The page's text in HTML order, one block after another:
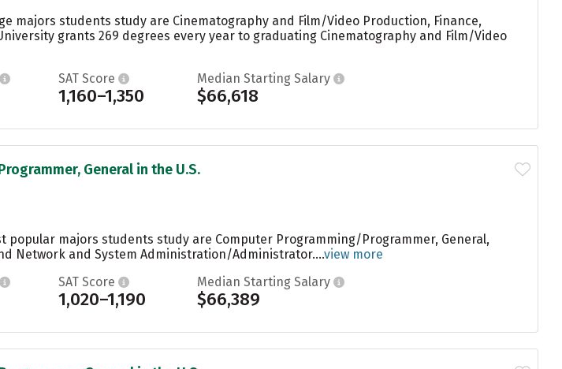
majors students study are Cinematography and Film/Video Production, Finance,
grants 269 degrees every year to graduating Cinematography and Film/Video
SAT Score
1,160–1,350
Median Starting Salary
$66,618
General in the U.S.
popular majors students study are Computer Programming/Programmer, General,
Network and System Administration/Administrator....view more
SAT Score
1,020–1,190
Median Starting Salary
$66,389